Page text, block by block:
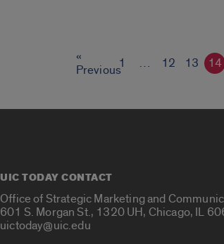
«
Previous1 … 12 13 14
UIC TODAY CONTACT
Office of Strategic Marketing and
601 S. Morgan St., 1320 UH, Chicago, IL
uictoday@uic.edu